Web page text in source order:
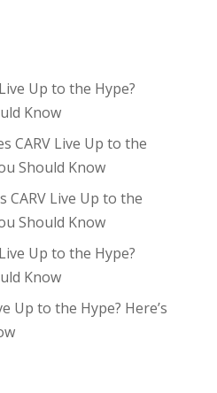
Up to the Hype?
Know
CARV Live Up to the
Should Know
CARV Live Up to the
Should Know
Up to the Hype?
Know
Up to the Hype? Here’s